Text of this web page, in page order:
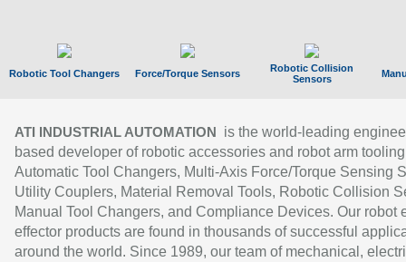
Robotic Tool Changers Force/Torque Sensors
Robotic Collision
Sensors
ATI INDUSTRIAL AUTOMATION
is the world-leading
based developer of robotic accessories and robot arm
Automatic Tool Changers, Multi-Axis Force/Torque Sensing
Utility Couplers, Material Removal Tools, Robotic Collision
Manual Tool Changers, and Compliance Devices. Our robot
effector products are found in thousands of successful
around the world. Since 1989, our team of mechanical,